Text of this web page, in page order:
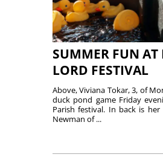
SUMMER FUN AT
LORD FESTIVAL
Above, Viviana Tokar, 3, of
duck pond game Friday
Parish festival. In back is
Newman of ...